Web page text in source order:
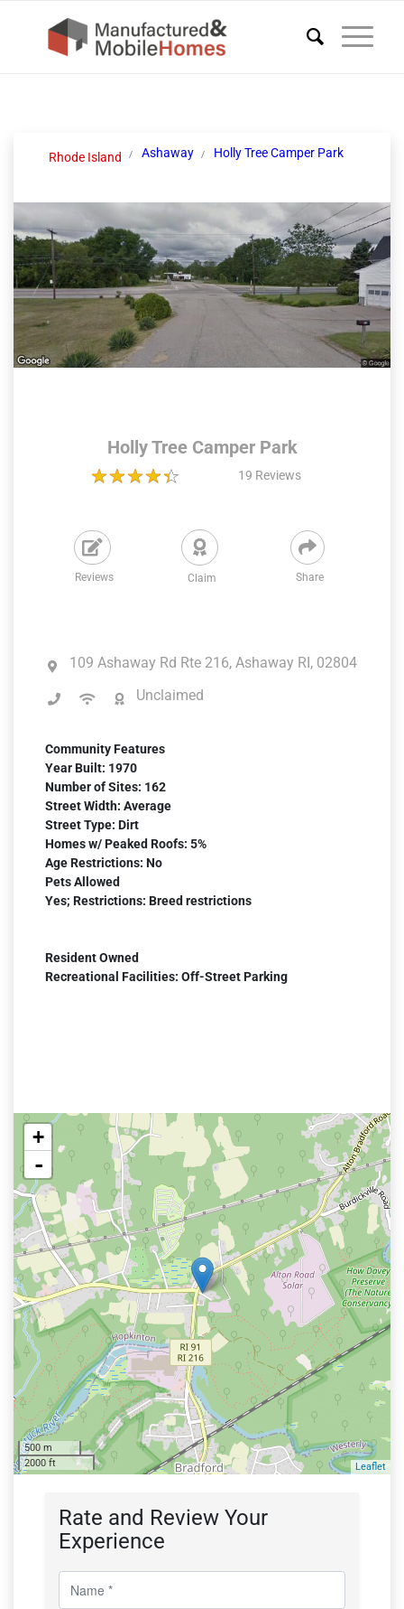
Rhode Island Ashaway Holly Tree Camper Park
Holly Tree Camper Park
19 Reviews
Reviews Claim Share
109 Ashaway Rd Rte 216, Ashaway RI, 02804
Unclaimed
Community Features
Year Built: 1970
Number of Sites: 162
Street Width: Average
Street Type: Dirt
Homes w/ Peaked Roofs: 5%
Age Restrictions: No
Pets Allowed
Yes; Restrictions: Breed restrictions
Resident Owned
Recreational Facilities: Off-Street Parking
+
-
500 m
2000 ft
Leaflet
Rate and Review Your
Experience